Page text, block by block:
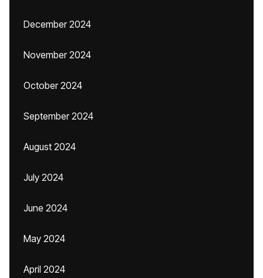
December 2024
November 2024
October 2024
September 2024
August 2024
July 2024
June 2024
May 2024
April 2024